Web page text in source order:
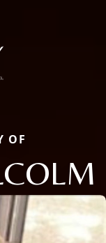
OF